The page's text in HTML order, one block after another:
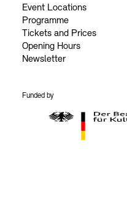
Event Locations
Programme
Tickets and Prices
Opening Hours
Newsletter
Funded by